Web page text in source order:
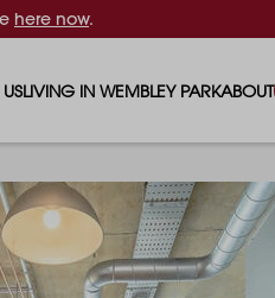
here now.
FAMILY
PETS
LIVING IN WEMBLEY PARK
FOOD & DRINK
PARKS & PLAY AREAS
ABOUT
BLOG